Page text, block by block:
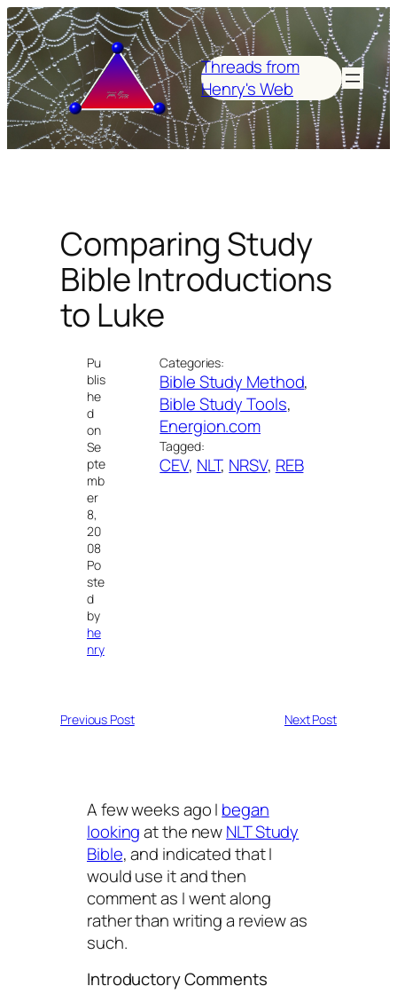
Skip
to
content
Threads from
Henry's Web
Comparing Study
Bible Introductions
to Luke
Pu
blis
he
d
on
Se
pte
mb
er
8,
20
08
Po
ste
d
by
he
nry
Categories:
Bible Study Method
Bible Study Tools
Energion.com
Tagged:
CEV, NLT, NRSV, REB
Previous Post Next Post
A few weeks ago I began
lookingat the newNLT Study
Bible, and indicated that I
would use it and then
comment as I went along
rather than writing a review as
such.
Introductory Comments